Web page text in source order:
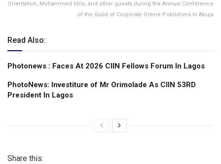
Orientation, Mohammed Idris, and other guests during the Annual Conference
of the Guild of Corporate Online Publishers in Abuja
Read Also:
Photonews : Faces At 2026 CIIN Fellows Forum ln Lagos
PhotoNews: Investiture of Mr Orimolade As CIIN 53RD
President ln Lagos
Share this: